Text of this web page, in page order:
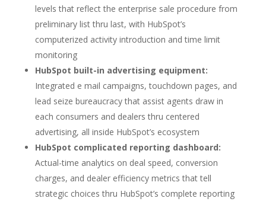
levels that reflect the enterprise sale procedure from
preliminary list thru last, with HubSpot’s
computerized activity introduction and time limit
monitoring
HubSpot built-in advertising equipment:
Integrated e mail campaigns, touchdown pages, and
lead seize bureaucracy that assist agents draw in
each consumers and dealers thru centered
advertising, all inside HubSpot’s ecosystem
HubSpot complicated reporting dashboard:
Actual-time analytics on deal speed, conversion
charges, and dealer efficiency metrics that tell
strategic choices thru HubSpot’s complete reporting